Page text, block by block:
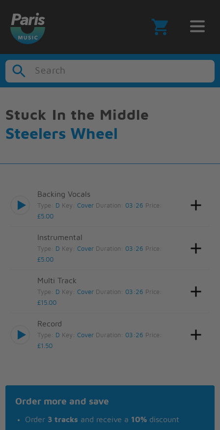
Search
Stuck In the Middle
Steelers Wheel
Backing Vocals
Type: D Key:Cover Duration: 03:26 Price:
£5.00
Instrumental
Type: D Key:Cover Duration: 03:26 Price:
£5.00
Multi Track
Type: D Key:Cover Duration: 03:26 Price:
£15.00
Record
Type: D Key:Cover Duration: 03:26 Price:
£1.50
Order more and save
Order 3 tracks and receive a 10% discount